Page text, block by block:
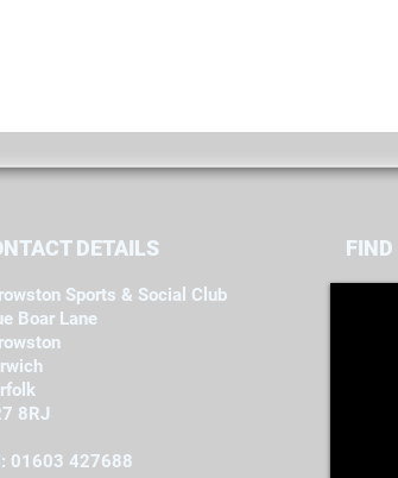
DETAILS
Sports & Social Club
Boar Lane
8RJ
01603 427688
FIND​